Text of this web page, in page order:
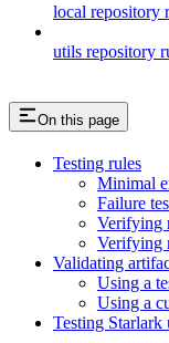
local repository
utils repository
On this page
Testing rules
Minimal
Failure
Verifying
Verifying
Validating
Using a
Using a
Testing Starlark